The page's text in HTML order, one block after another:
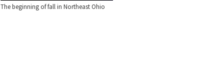
The beginning of fall in Northeast Ohio